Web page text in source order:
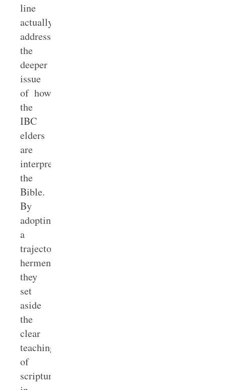
line
actually
addresses
the
deeper
issue
of how
the
IBC
elders
are
interpreting
the
Bible.
By
adopting
a
trajectory
hermeneutic,
they
set
aside
the
clear
teaching
of
scripture